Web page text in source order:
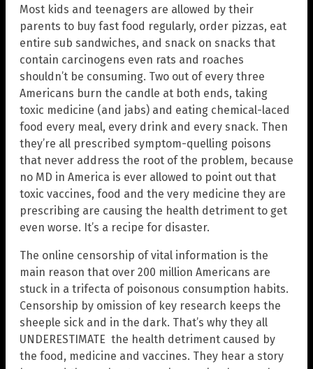
Most kids and teenagers are allowed by their
parents to buy fast food regularly, order pizzas, eat
entire sub sandwiches, and snack on snacks that
contain carcinogens even rats and roaches
shouldn’t be consuming. Two out of every three
Americans burn the candle at both ends, taking
toxic medicine (and jabs) and eating chemical-laced
food every meal, every drink and every snack. Then
they’re all prescribed symptom-quelling poisons
that never address the root of the problem, because
no MD in America is ever allowed to point out that
toxic vaccines, food and the very medicine they are
prescribing are causing the health detriment to get
even worse. It’s a recipe for disaster.
The online censorship of vital information is the
main reason that over 200 million Americans are
stuck in a trifecta of poisonous consumption habits.
Censorship by omission of key research keeps the
sheeple sick and in the dark. That’s why they all
UNDERESTIMATE the health detriment caused by
the food, medicine and vaccines. They hear a story